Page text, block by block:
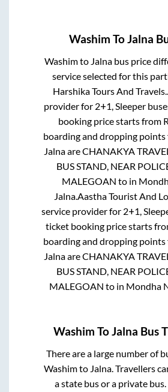
Washim ToJalna
Washimto Jalna bus price
service selected for this
Harshika Tours And Travels..
provider for 2+1, Sleeper
booking price starts from
boarding and dropping points
JalnaareCHANAKYA
BUS STAND, NEAR
MALEGOAN to in
Jalna.Aastha Tourist And
service provider for 2+1,
ticket booking price starts
boarding and dropping points
JalnaareCHANAKYA
BUS STAND, NEAR
MALEGOAN to in Mondha
Washim ToJalna Bus
There are a large number of
Washimto Jalna. Travellers
a state bus or a private